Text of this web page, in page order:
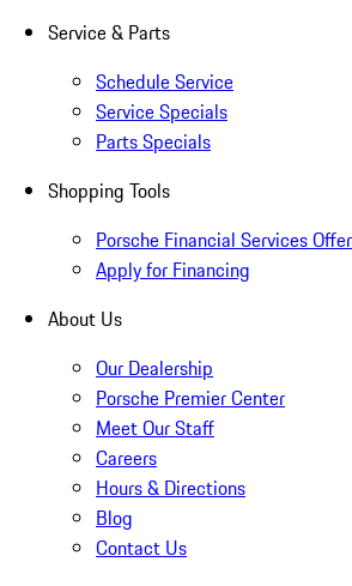
Service & Parts
Schedule Service
Service Specials
Parts Specials
Shopping Tools
Porsche Financial Services
Apply for Financing
About Us
Our Dealership
Porsche Premier Center
Meet Our Staff
Careers
Hours & Directions
Blog
Contact Us